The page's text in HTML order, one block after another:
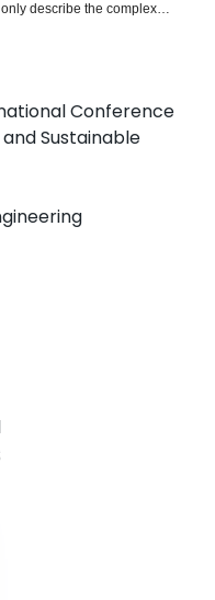
describe the complex
and energy transmission in
electricity generation
system cost. The results
of fossil fuels in energy and
and the regional energy and
the RCP4.5 scenarios,
and show a decreasing
1.45%; (iii) the BTH region
reduction under the RCP4.5
of that under the RCP8.5
Conference
Sustainable